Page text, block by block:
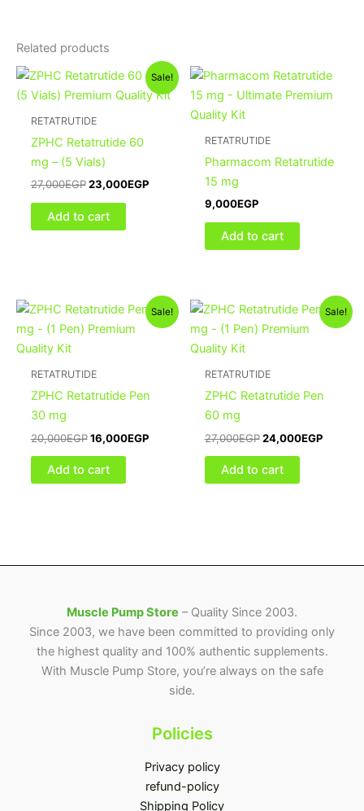
Related products
Sale!
RETATRUTIDE
ZPHC Retatrutide 60
mg – (5 Vials)
27,000EGP
Original
was:
23,000EGP
Current
price
is:
23,000EGP.
Add to cart
RETATRUTIDE
Pharmacom Retatrutide
15 mg
9,000EGP
Add to cart
Sale!
RETATRUTIDE
ZPHC Retatrutide Pen
30 mg
20,000EGP
Original
was:
16,000EGP
Current
price
16,000EGP.
Add to cart
Sale!
RETATRUTIDE
ZPHC Retatrutide Pen
60 mg
27,000EGP
Original
was:
24,000EGP
Current
price
Add to cart
Muscle Pump Store – Quality Since 2003.
Since 2003, we have been committed to providing only
the highest quality and 100% authentic supplements.
With Muscle Pump Store, you’re always on the safe
side.
Policies
Privacy policy
refund-policy
Shipping Policy